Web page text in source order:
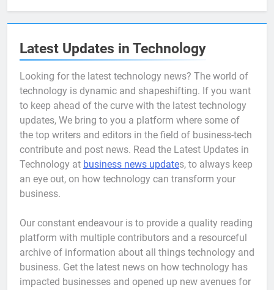
Latest Updates in Technology
Looking for the latest technology news? The world of
technology is dynamic and shapeshifting. If you want
to keep ahead of the curve with the latest technology
updates, We bring to you a platform where some of
the top writers and editors in the field of business-tech
contribute and post news. Read the Latest Updates in
Technology at business news updates, to always keep
an eye out, on how technology can transform your
business.
Our constant endeavour is to provide a quality reading
platform with multiple contributors and a resourceful
archive of information about all things technology and
business. Get the latest news on how technology has
impacted businesses and opened up new avenues for